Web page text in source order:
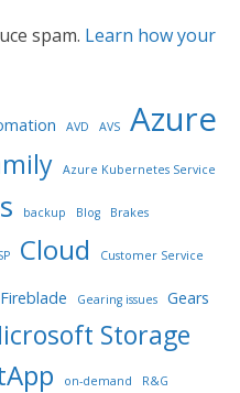
spam. Learn how your
AVD AVS Azure
Azure Kubernetes Service
backup Blog Brakes
Cloud Customer Service
Fireblade Gearing issues Gears
Storage
on-demand R&G